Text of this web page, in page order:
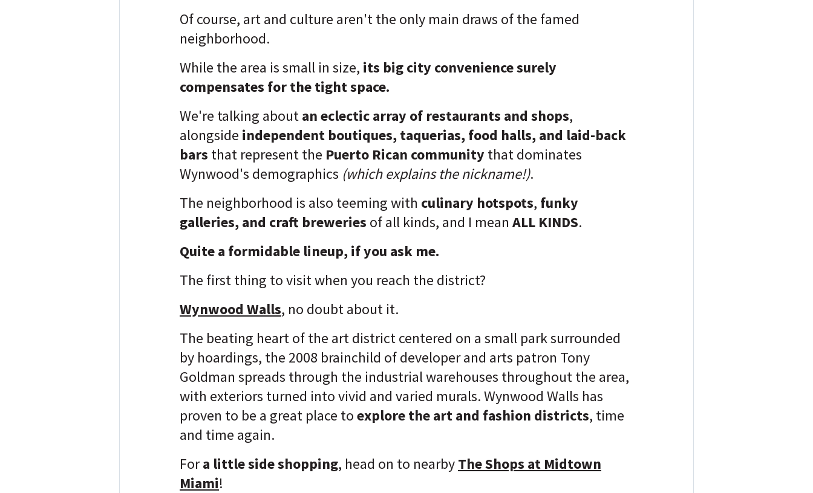
Of course, art and culture aren't the only main draws of the famed
neighborhood.
While the area is small in size, its big city convenience surely
compensates for the tight space.
We're talking aboutan eclectic array of restaurants and shops,
alongside independent boutiques, taquerias, food halls, and laid-back
bars that represent the Puerto Rican community that dominates
Wynwood's demographics (which explains the nickname!).
The neighborhood is also teeming with culinary hotspots, funky
galleries, and craft breweries of all kinds, and I mean ALL KINDS.
Quite a formidable lineup, if you ask me.
The first thing to visit when you reach the district?
Wynwood Walls, no doubt about it.
The beating heart of the art district centered on a small park surrounded
by hoardings, the 2008 brainchild of developer and arts patron Tony
Goldman spreads through the industrial warehouses throughout the area,
with exteriors turned into vivid and varied murals. Wynwood Walls has
proven to be a great place toexplore the art and fashion districts, time
and time again.
Fora little side shopping, head on to nearbyThe Shops at Midtown
Miami!